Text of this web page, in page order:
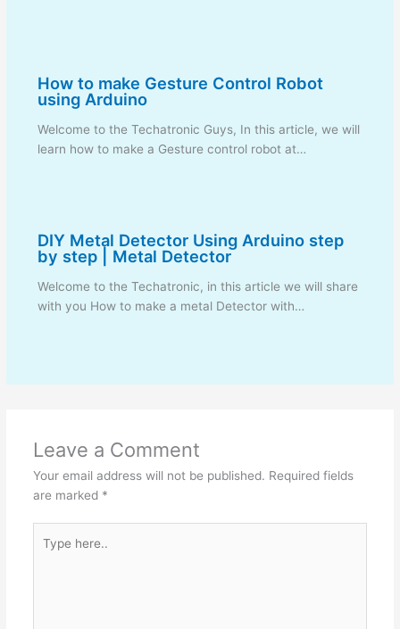
How to make Gesture Control Robot
using Arduino
Welcome to the Techatronic Guys, In this article, we will
learn how to make a Gesture control robot at…
DIY Metal Detector Using Arduino step
by step | Metal Detector
Welcome to the Techatronic, in this article we will share
with you How to make a metal Detector with…
Leave a Comment
Your email address will not be published. Required fields
are marked *
here..